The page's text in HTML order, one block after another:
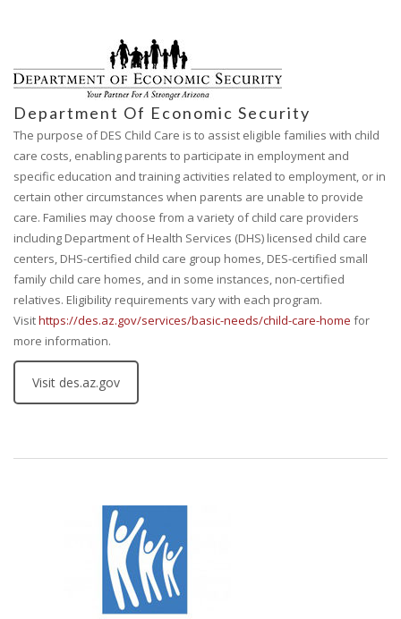
Department Of Economic Security
The purpose of DES Child Care is to assist eligible families with child
care costs, enabling parents to participate in employment and
specific education and training activities related to employment, or in
certain other circumstances when parents are unable to provide
care. Families may choose from a variety of child care providers
including Department of Health Services (DHS) licensed child care
centers, DHS-certified child care group homes, DES-certified small
family child care homes, and in some instances, non-certified
relatives. Eligibility requirements vary with each program.
Visithttps://des.az.gov/services/basic-needs/child-care-home for
more information.
Visit des.az.gov